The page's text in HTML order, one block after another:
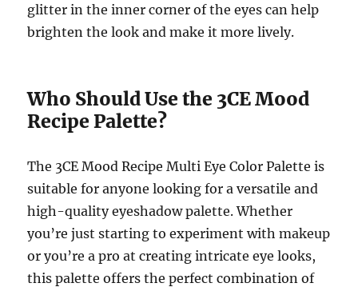
glitter in the inner corner of the eyes can help
brighten the look and make it more lively.
Who Should Use the 3CE Mood
Recipe Palette?
The 3CE Mood Recipe Multi Eye Color Palette is
suitable for anyone looking for a versatile and
high-quality eyeshadow palette. Whether
you’re just starting to experiment with makeup
or you’re a pro at creating intricate eye looks,
this palette offers the perfect combination of